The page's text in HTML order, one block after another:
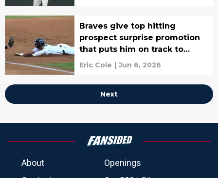
Braves give top hitting
prospect surprise promotion
that puts him on track to
replace star
Eric Cole | Jun 6, 2026
Next
About
Openings